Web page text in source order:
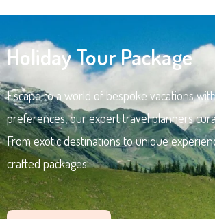
Holiday Tour Package
Escape to a world of bespoke vacations
preferences, our expert travel planners
From exotic destinations to unique
crafted packages.